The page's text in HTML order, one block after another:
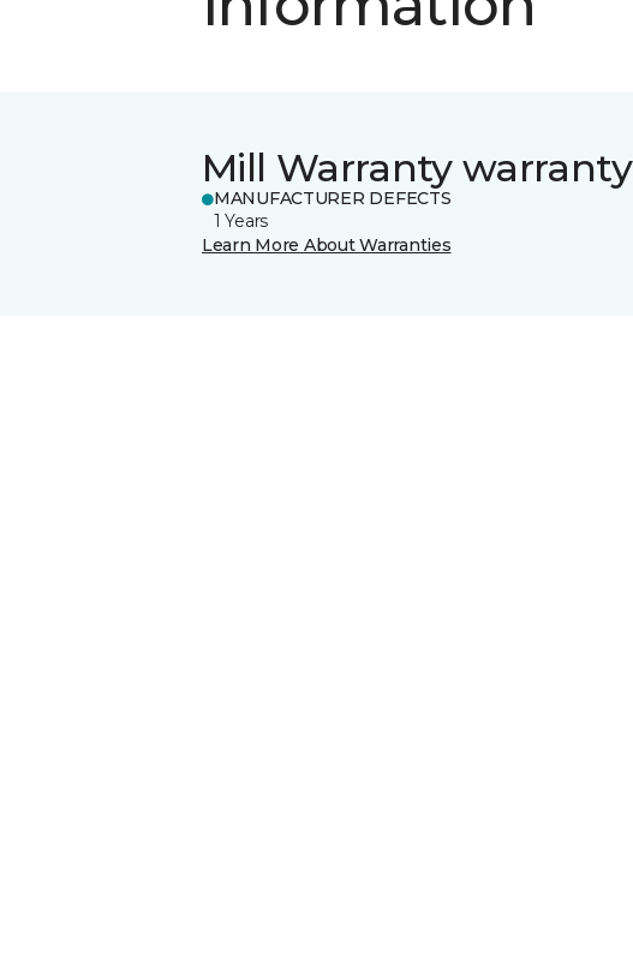
Mill Warranty warranty
MANUFACTURER DEFECTS
1 Years
Learn More About Warranties